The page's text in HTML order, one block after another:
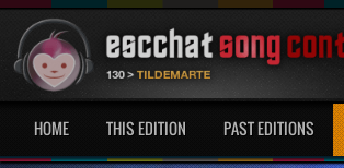
HOME THIS EDITION PAST EDITIONS